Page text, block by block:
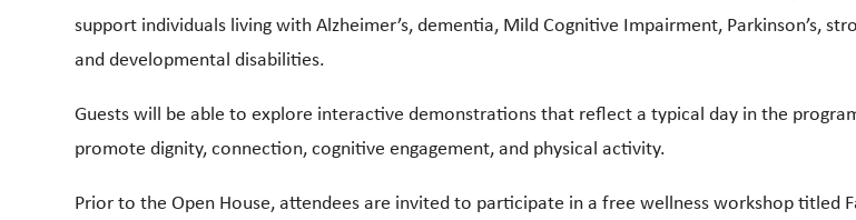
support individuals living with Alzheimer’s, dementia, Mild Cognitive Impairment, Parkinson’s,
and developmental disabilities.
Guests will be able to explore interactive demonstrations that reflect a typical day in the
promote dignity, connection, cognitive engagement, and physical activity.
Prior to the Open House, attendees are invited to participate in a free wellness workshop titled